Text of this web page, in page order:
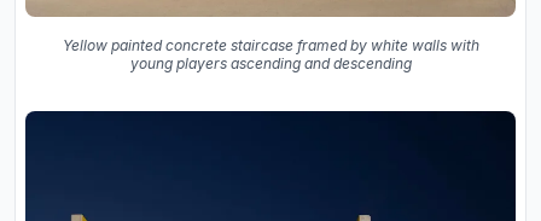
Yellow painted concrete staircase framed by white walls with
young players ascending and descending